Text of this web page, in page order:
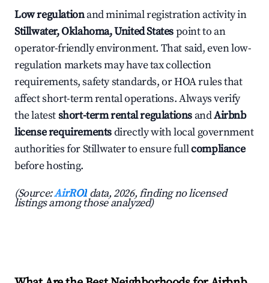
Low regulationand minimal registration activity in
Stillwater, Oklahoma, United Statespoint to an
operator-friendly environment. That said, even low-
regulation markets may have tax collection
requirements, safety standards, or HOA rules that
affect short-term rental operations. Always verify
the latestshort-term rental regulations andAirbnb
license requirementsdirectly with local government
authorities for Stillwater to ensure fullcompliance
before hosting.
(Source:AirROI data, 2026, finding no licensed
listings among those analyzed)